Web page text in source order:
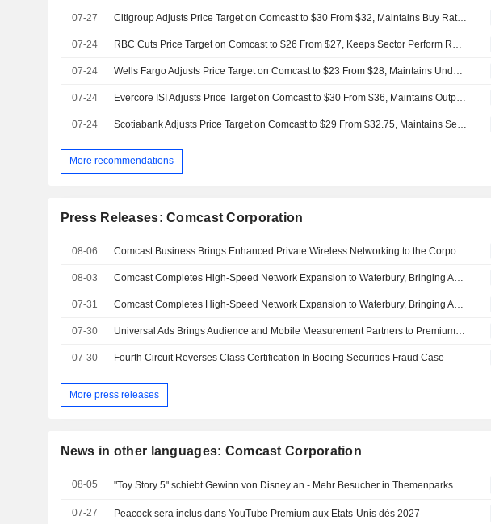
07-27
07-24
07-24
07-24
07-24
More recommendations
Press Releases: Comcast Corporation
08-06 Comcast Business Brings Enhanced Private Wireless Networking to the Corporate Office
08-03 Comcast Completes High-Speed Network Expansion to Waterbury, Bringing Advanced Technology Solutions to Businesses of All Sizes
07-31 Comcast Completes High-Speed Network Expansion to Waterbury, Bringing Advanced Technology Solutions to Businesses of All Sizes
07-30 Universal Ads Brings Audience and Mobile Measurement Partners to Premium TV
07-30 Fourth Circuit Reverses Class Certification In Boeing Securities Fraud Case
More press releases
News in other languages: Comcast Corporation
08-05 "Toy Story 5" schiebt Gewinn von Disney an - Mehr Besucher in Themenparks
07-27 Peacock sera inclus dans YouTube Premium aux Etats-Unis dès 2027